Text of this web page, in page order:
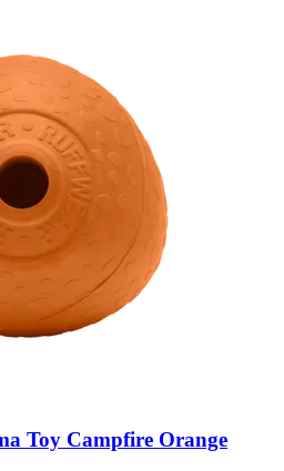
Toy Campfire Orange